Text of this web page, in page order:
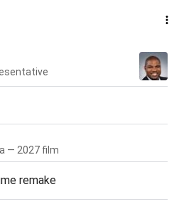
— 2027 film
remake